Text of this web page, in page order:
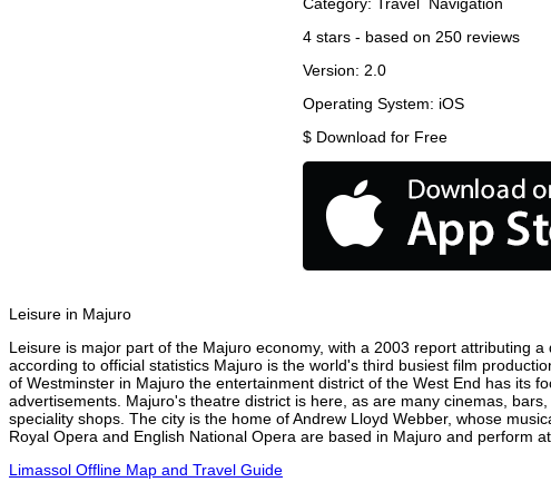
4 stars - based on 250 reviews
Version: 2.0
Operating System: iOS
$ Download for Free
Leisure in Majuro
Leisure is major part of the Majuro economy, with a 2003 report attributing
according to official statistics Majuro is the world's third busiest film
of Westminster in Majuro the entertainment district of the West End has its
advertisements. Majuro's theatre district is here, as are many cinemas,
speciality shops. The city is the home of Andrew Lloyd Webber, whose
Royal Opera and English National Opera are based in Majuro and perform
Limassol Offline Map and Travel Guide